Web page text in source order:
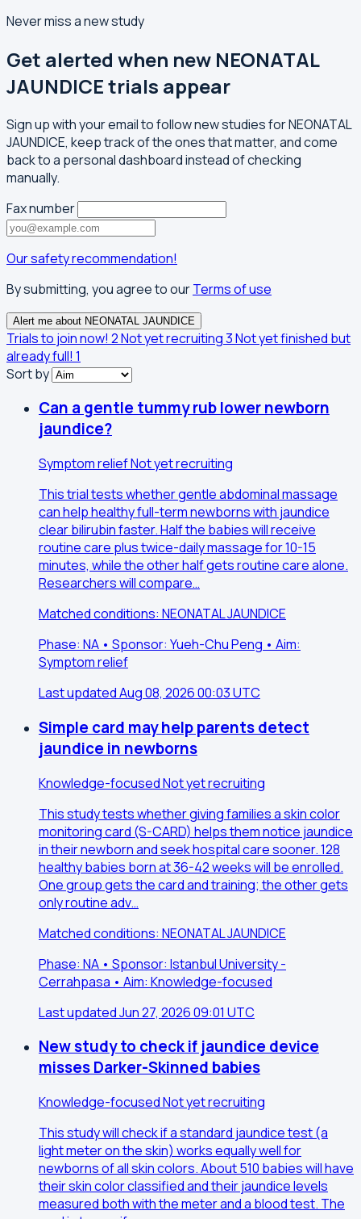
Never miss a new study
Get alerted when new NEONATAL
JAUNDICE trials appear
Sign up with your email to follow new studies for NEONATAL
JAUNDICE, keep track of the ones that matter, and come
back to a personal dashboard instead of checking
manually.
Fax number
Our safety recommendation!
By submitting, you agree to ourTerms of use
Alert me about NEONATAL JAUNDICE
Trials to join now! 2Not yet recruiting3Not yet finished but
already full! 1
Sort by
Can a gentle tummy rub lower newborn
jaundice?
Symptom reliefNot yet recruiting
This trial tests whether gentle abdominal massage
can help healthy full-term newborns with jaundice
clear bilirubin faster. Half the babies will receive
routine care plus twice-daily massage for 10-15
minutes, while the other half gets routine care alone.
Researchers will compare…
Matched conditions: NEONATAL JAUNDICE
Phase: NA • Sponsor: Yueh-Chu Peng • Aim:
Symptom relief
Last updated Aug 08, 2026 00:03 UTC
Simple card may help parents detect
jaundice in newborns
Knowledge-focusedNot yet recruiting
This study tests whether giving families a skin color
monitoring card (S-CARD) helps them notice jaundice
in their newborn and seek hospital care sooner. 128
healthy babies born at 36-42 weeks will be enrolled.
One group gets the card and training; the other gets
only routine adv…
Matched conditions: NEONATAL JAUNDICE
Phase: NA • Sponsor: Istanbul University -
Cerrahpasa • Aim: Knowledge-focused
Last updated Jun 27, 2026 09:01 UTC
New study to check if jaundice device
misses Darker-Skinned babies
Knowledge-focusedNot yet recruiting
This study will check if a standard jaundice test (a
light meter on the skin) works equally well for
newborns of all skin colors. About 510 babies will have
their skin color classified and their jaundice levels
measured both with the meter and a blood test. The